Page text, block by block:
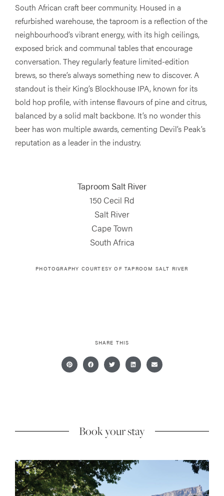
South African craft beer community. Housed in a
refurbished warehouse, the taproom is a reflection of the
neighbourhood’s vibrant energy, with its high ceilings,
exposed brick and communal tables that encourage
conversation. They regularly feature limited-edition
brews, so there’s always something new to discover. A
standout is their King’s Blockhouse IPA, known for its
bold hop profile, with intense flavours of pine and citrus,
balanced by a solid malt backbone. It’s no wonder this
beer has won multiple awards, cementing Devil’s Peak’s
reputation as a leader in the industry.
Taproom Salt River
150 Cecil Rd
Salt River
Cape Town
South Africa
PHOTOGRAPHY COURTESY OF TAPROOM SALT RIVER
SHARE THIS
Book your stay